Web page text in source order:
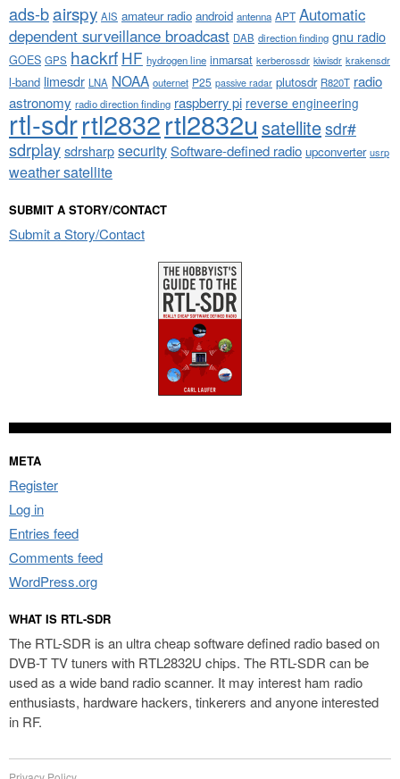
ads-bairspy AIS amateur radio android antenna APT Automatic
dependent surveillance broadcast DAB direction finding gnu radio
GOES GPS hackrf HF hydrogen line inmarsat kerberossdr kiwisdr krakensdr
l-band limesdr LNA NOAA outernet P25 passive radar plutosdr R820T radio
astronomy radio direction finding raspberry pi reverse engineering
rtl-sdrrtl2832rtl2832u satellitesdr#
sdrplaysdrsharpsecuritySoftware-defined radio upconverter usrp
weather satellite
SUBMIT A STORY/CONTACT
Submit a Story/Contact
META
Register
Log in
Entries feed
Comments feed
WordPress.org
WHAT IS RTL-SDR
The RTL-SDR is an ultra cheap software defined radio based on
DVB-T TV tuners with RTL2832U chips. The RTL-SDR can be
used as a wide band radio scanner. It may interest ham radio
enthusiasts, hardware hackers, tinkerers and anyone interested
in RF.